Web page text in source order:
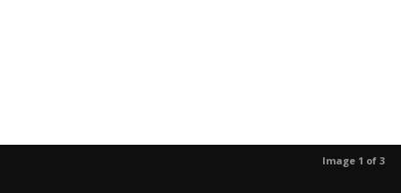
Image 1 of 3